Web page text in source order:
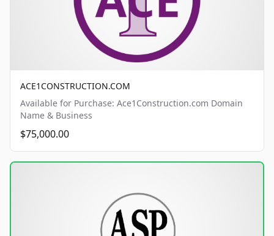
ACE1CONSTRUCTION.COM
Available for Purchase: Ace1Construction.com Domain
Name & Business
$75,000.00